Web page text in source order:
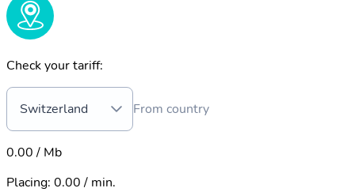
Check your tariff:
Switzerland From country
0.00 / Mb
Placing: 0.00 / min.